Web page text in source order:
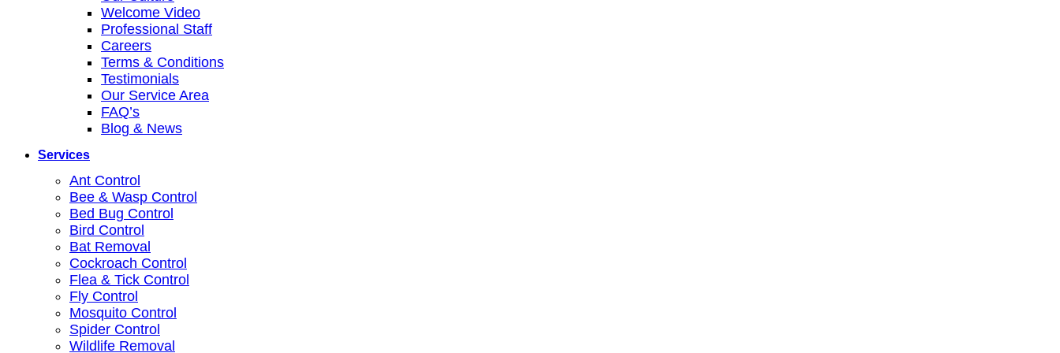
Welcome Video
Professional Staff
Careers
Terms & Conditions
Testimonials
Our Service Area
FAQ’s
Blog & News
Services
Ant Control
Bee & Wasp Control
Bed Bug Control
Bird Control
Bat Removal
Cockroach Control
Flea & Tick Control
Fly Control
Mosquito Control
Spider Control
Wildlife Removal